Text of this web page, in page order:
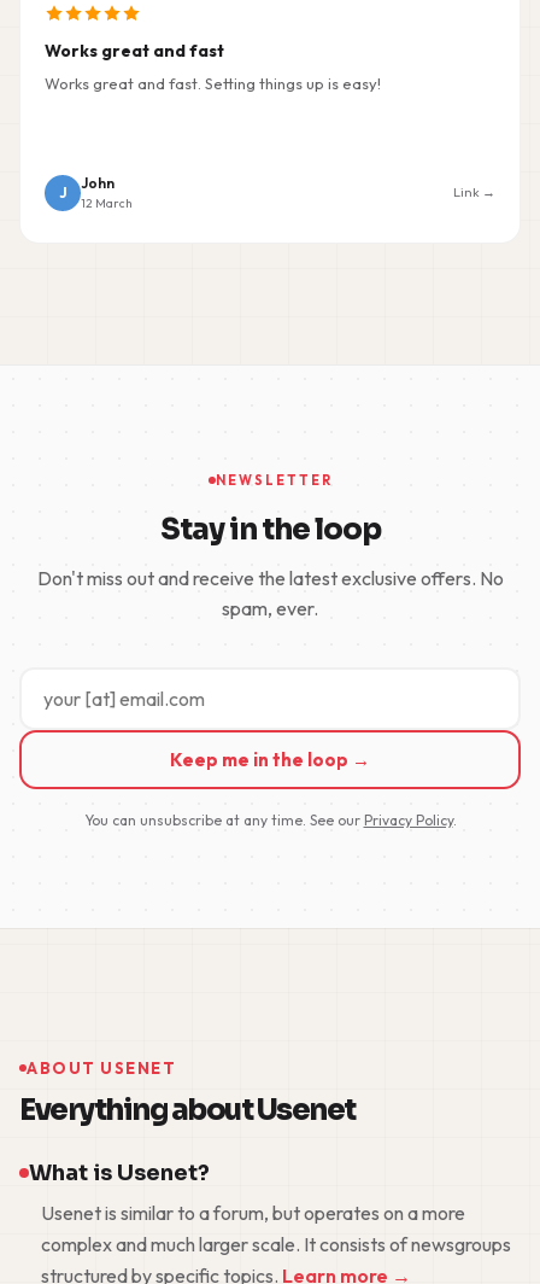
Works great and fast
Works great and fast. Setting things up is easy!
J
John
12 March
Link →
NEWSLETTER
Stay in the loop
Don't miss out and receive the latest exclusive offers. No
spam, ever.
Keep me in the loop →
You can unsubscribe at any time. See our Privacy Policy.
ABOUT USENET
Everything about Usenet
What is Usenet?
Usenet is similar to a forum, but operates on a more
complex and much larger scale. It consists of newsgroups
structured by specific topics. Learn more →